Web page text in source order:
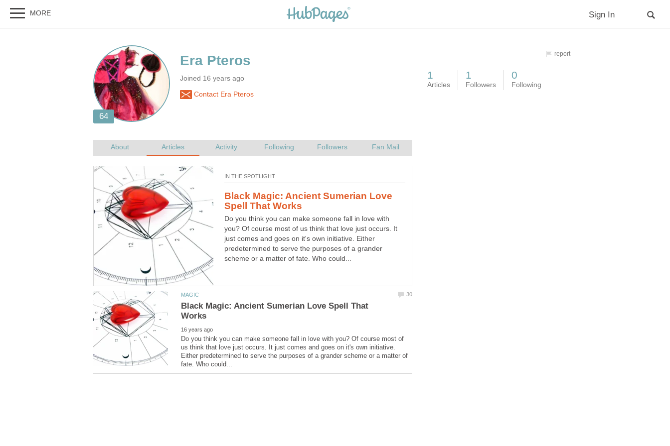
Joined 16 years ago
Contact Era Pteros
Black Magic: Ancient Sumerian Love
Do you think you can make someone fall in love with
you? Of course most of us think that love just occurs. It
just comes and goes on it's own initiative. Either
predetermined to serve the purposes of a grander
scheme or a matter of fate. Who could...
Black Magic: Ancient Sumerian Love Spell That
Do you think you can make someone fall in love with you? Of course most of
us think that love just occurs. It just comes and goes on it's own initiative.
Either predetermined to serve the purposes of a grander scheme or a matter of